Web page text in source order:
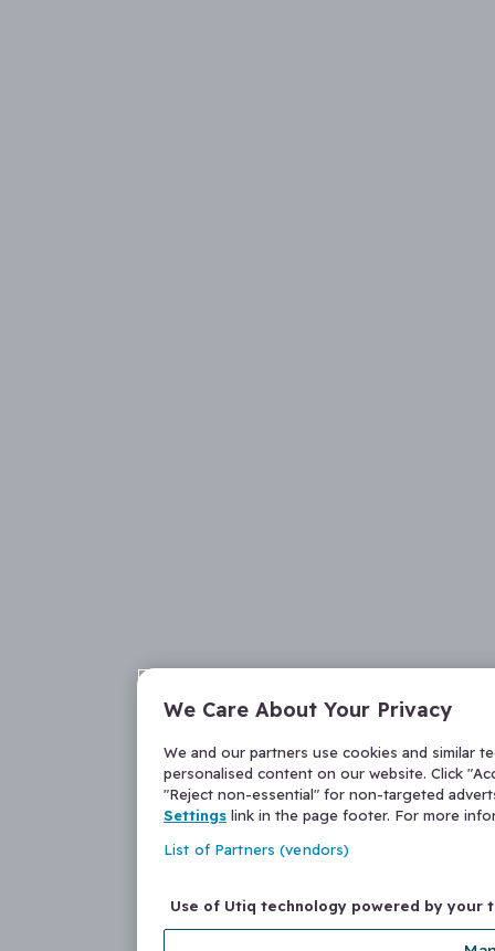
We Care About Your Privacy
We and our partners use cookies and similar
personalised content on our website. Click
"Reject non-essential" for non-targeted
Settings link in the page footer. For more
List of Partners (vendors)
Use of Utiq technology powered by your